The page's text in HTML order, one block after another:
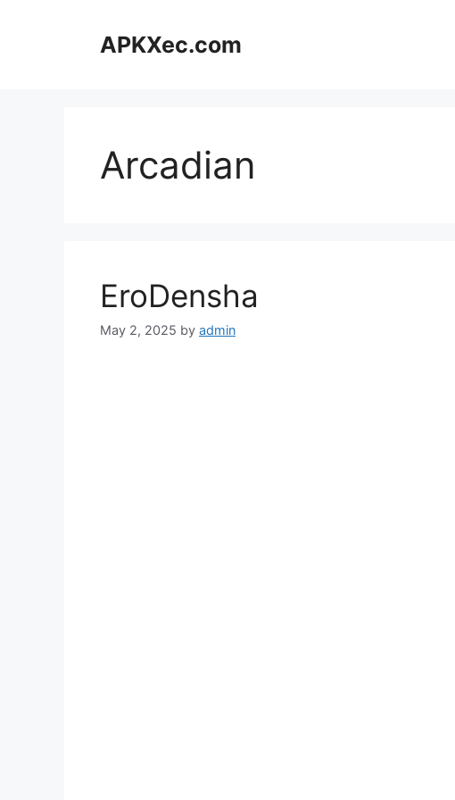
APKXec.com
Arcadian
EroDensha
May 2, 2025 by admin